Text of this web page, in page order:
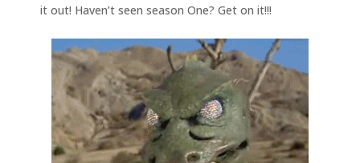
it out! Haven’t seen season One? Get on it!!!